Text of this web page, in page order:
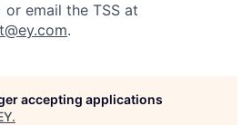
or email the TSS at
.
accepting applications
.